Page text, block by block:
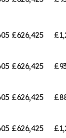
£626,425
£626,425
£626,425
£626,425